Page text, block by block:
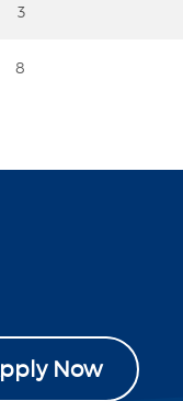
3
8
Now